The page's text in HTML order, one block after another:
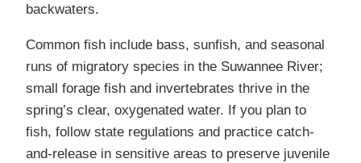
backwaters.
Common fish include bass, sunfish, and seasonal
runs of migratory species in the Suwannee River;
small forage fish and invertebrates thrive in the
spring’s clear, oxygenated water. If you plan to
fish, follow state regulations and practice catch-
and-release in sensitive areas to preserve juvenile